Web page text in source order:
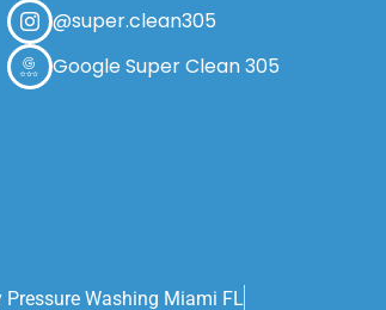
@super.clean305
Google Super Clean 305
Pressure Washing Miami FL